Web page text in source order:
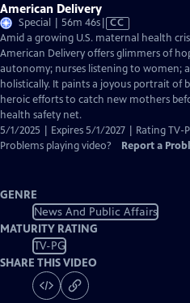
American Delivery
Special | 56m 46sVideo
has
Closed
Captions
CC
Amid a growing U.S. maternal health
American Delivery offers glimmers of
autonomy; nurses listening to women;
holistically. It paints a joyous portrait of
heroic efforts to catch new mothers
health safety net.
5/1/2025 | Expires 5/1/2027 | Rating TV-
Problems playing video?
Report a
GENRE
News And Public Affairs
MATURITY RATING
TV-PG
SHARE THIS VIDEO